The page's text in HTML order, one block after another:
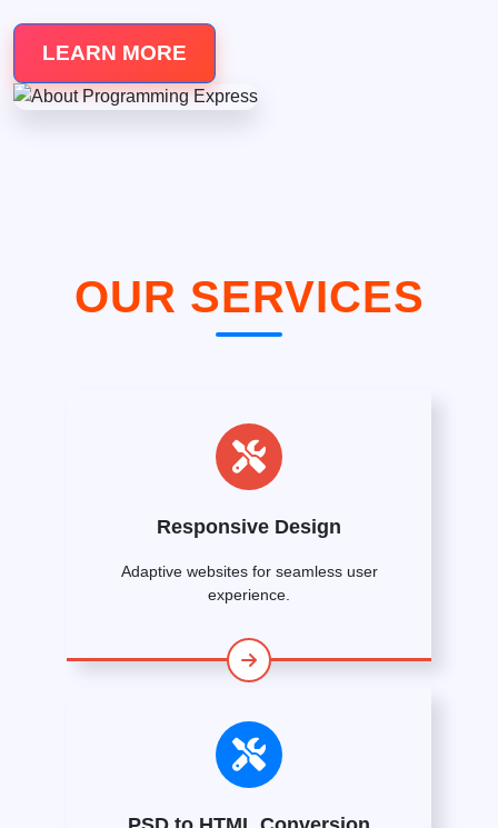
LEARN MORE
OUR SERVICES
Responsive Design
Adaptive websites for seamless user
experience.